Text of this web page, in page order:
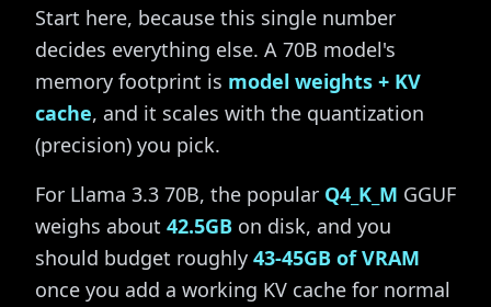
Start here, because this single number
decides everything else. A 70B model's
memory footprint is model weights + KV
cache, and it scales with the quantization
(precision) you pick.
For Llama 3.3 70B, the popular Q4_K_M GGUF
weighs about 42.5GB on disk, and you
should budget roughly 43-45GB of VRAM
once you add a working KV cache for normal